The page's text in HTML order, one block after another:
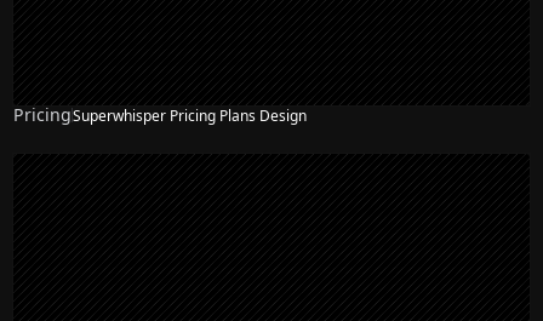
PricingSuperwhisper Pricing Plans Design